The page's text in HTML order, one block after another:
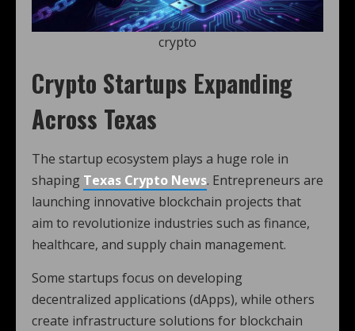
crypto
Crypto Startups Expanding
Across Texas
The startup ecosystem plays a huge role in
shaping Texas Crypto News. Entrepreneurs are
launching innovative blockchain projects that
aim to revolutionize industries such as finance,
healthcare, and supply chain management.
Some startups focus on developing
decentralized applications (dApps), while others
create infrastructure solutions for blockchain